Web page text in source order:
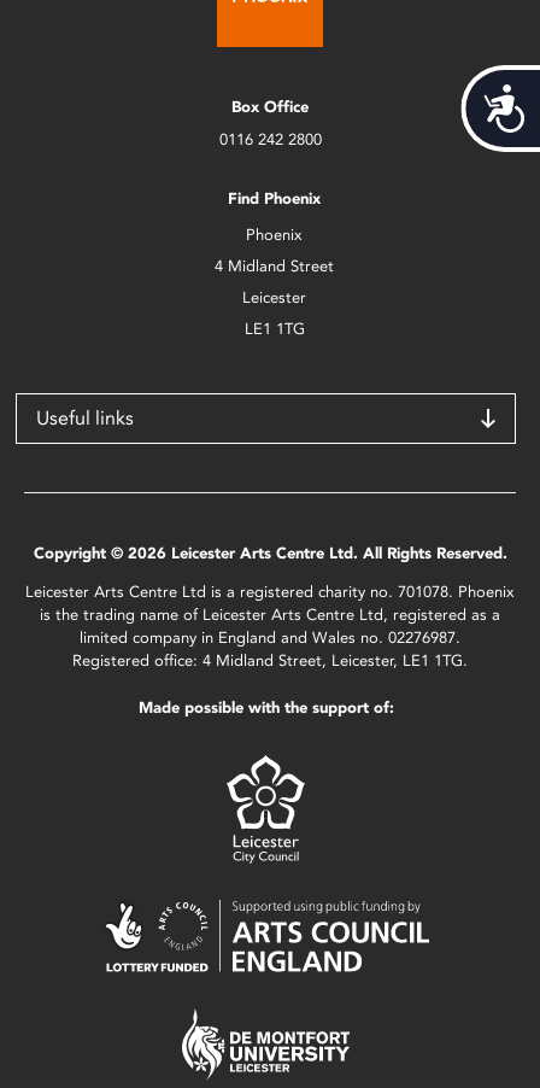
Box Office
0116 242 2800
Find Phoenix
Phoenix
4 Midland Street
Leicester
LE1 1TG
Useful links
Copyright © 2026 Leicester Arts Centre Ltd. All Rights Reserved.
Leicester Arts Centre Ltd is a registered charity no. 701078. Phoenix
is the trading name of Leicester Arts Centre Ltd, registered as a
limited company in England and Wales no. 02276987.
Registered office: 4 Midland Street, Leicester, LE1 1TG.
Made possible with the support of: